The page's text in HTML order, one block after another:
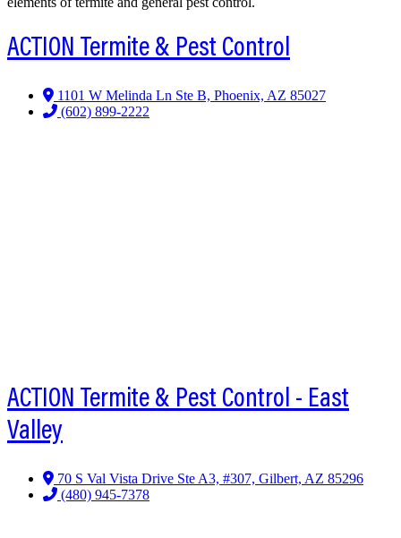
ACTION Termite & Pest Control
1101 W Melinda Ln Ste B, Phoenix, AZ 85027
(602) 899-2222
ACTION Termite & Pest Control - East
Valley
70 S Val Vista Drive Ste A3, #307, Gilbert, AZ 85296
(480) 945-7378